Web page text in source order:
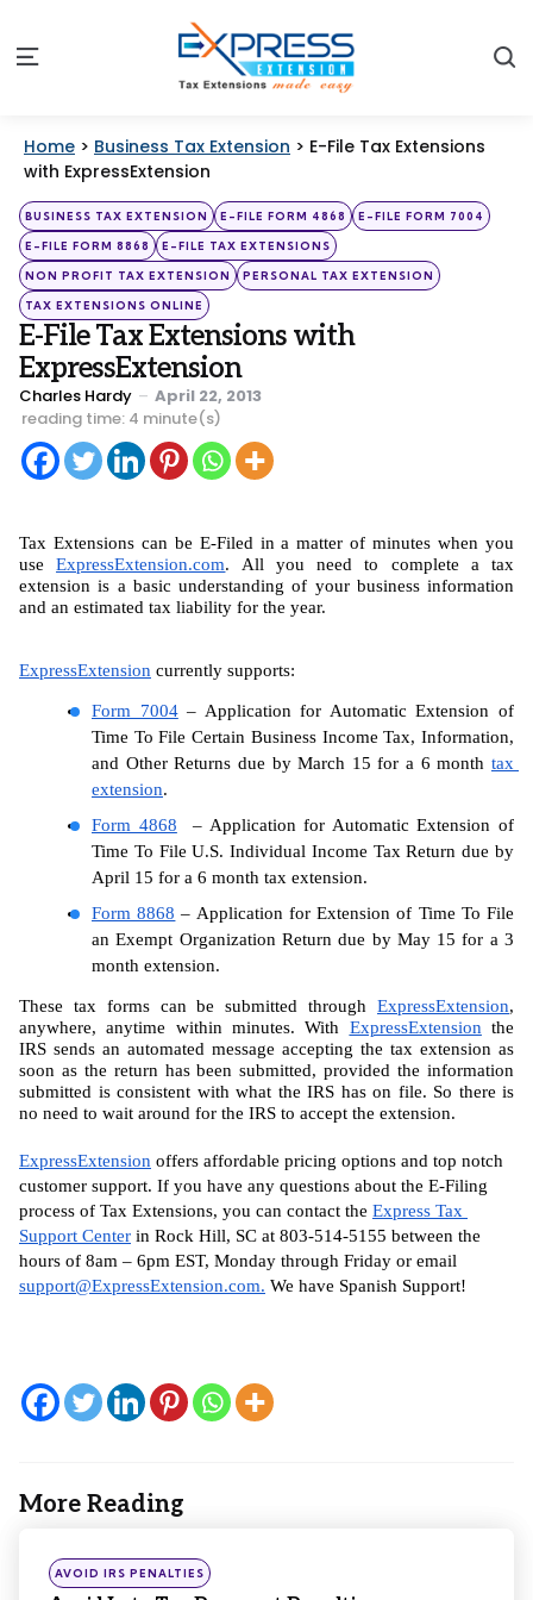
Menu
Home > Business Tax Extension > E-File Tax Extensions
with ExpressExtension
Categories
Posted
in
BUSINESS TAX EXTENSION E-FILE FORM 4868 E-FILE FORM 7004
E-FILE FORM 8868 E-FILE TAX EXTENSIONS
NON PROFIT TAX EXTENSION PERSONAL TAX EXTENSION
TAX EXTENSIONS ONLINE
E-File Tax Extensions with
ExpressExtension
Posted
by
Charles Hardy
April 22, 2013
reading time: 4 minute(s)
Tax Extensions can be E-Filed in a matter of minutes when you
use ExpressExtension.com. All you need to complete a tax
extension is a basic understanding of your business information
and an estimated tax liability for the year.
ExpressExtension currently supports:
Form 7004 – Application for Automatic Extension of
Time To File Certain Business Income Tax, Information,
and Other Returns due by March 15 for a 6 month tax
extension.
Form 4868 – Application for Automatic Extension of
Time To File U.S. Individual Income Tax Return due by
April 15 for a 6 month tax extension.
Form 8868 – Application for Extension of Time To File
an Exempt Organization Return due by May 15 for a 3
month extension.
These tax forms can be submitted through ExpressExtension,
anywhere, anytime within minutes. With ExpressExtension the
IRS sends an automated message accepting the tax extension as
soon as the return has been submitted, provided the information
submitted is consistent with what the IRS has on file. So there is
no need to wait around for the IRS to accept the extension.
ExpressExtension offers affordable pricing options and top notch
customer support. If you have any questions about the E-Filing
process of Tax Extensions, you can contact the Express Tax
Support Center in Rock Hill, SC at 803-514-5155 between the
support@ExpressExtension.com. We have Spanish Support!
More Reading
Post
navigation
Posted
in
AVOID IRS PENALTIES